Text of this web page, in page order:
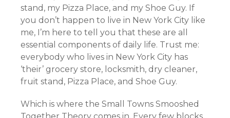
stand, my Pizza Place, and my Shoe Guy. If
you don’t happen to live in New York City like
me, I’m here to tell you that these are all
essential components of daily life. Trust me:
everybody who lives in New York City has
‘their’ grocery store, locksmith, dry cleaner,
fruit stand, Pizza Place, and Shoe Guy.
Which is where the Small Towns Smooshed